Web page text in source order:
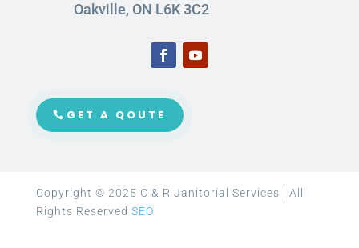
Oakville, ON L6K 3C2
GET A QOUTE
Copyright © 2025 C & R Janitorial Services | All
Rights Reserved SEO